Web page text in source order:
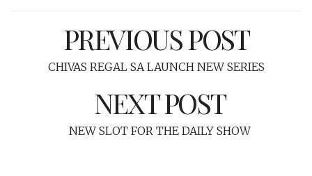
PREVIOUS POST
CHIVAS REGAL SA LAUNCH NEW SERIES
NEXT POST
NEW SLOT FOR THE DAILY SHOW